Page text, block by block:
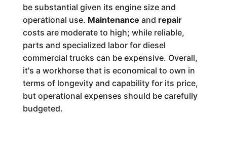
be substantial given its engine size and
operational use. Maintenance and repair
costs are moderate to high; while reliable,
parts and specialized labor for diesel
commercial trucks can be expensive. Overall,
it's a workhorse that is economical to own in
terms of longevity and capability for its price,
but operational expenses should be carefully
budgeted.